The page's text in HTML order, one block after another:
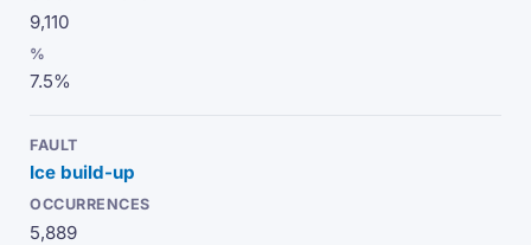
9,110
7.5%
Ice build-up
5,889